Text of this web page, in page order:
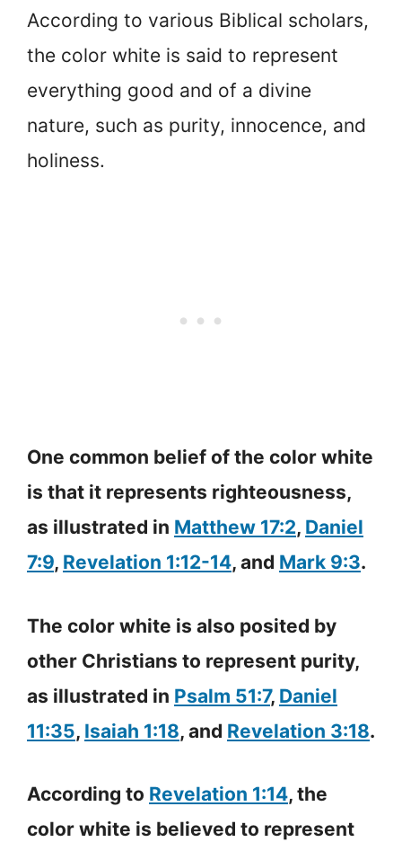
According to various Biblical scholars,
the color white is said to represent
everything good and of a divine
nature, such as purity, innocence, and
holiness.
One common belief of the color white
is that it represents righteousness,
as illustrated in Matthew 17:2, Daniel
7:9, Revelation 1:12-14, and Mark 9:3.
The color white is also posited by
other Christians to represent purity,
as illustrated in Psalm 51:7, Daniel
11:35, Isaiah 1:18, and Revelation 3:18.
According to Revelation 1:14, the
color white is believed to represent